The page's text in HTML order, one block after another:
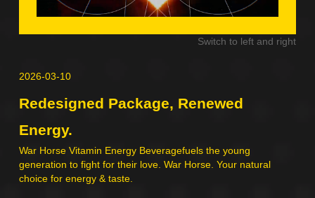
Switch to left and right
2026-03-10
Redesigned Package, Renewed
Energy.
War Horse Vitamin Energy Beveragefuels the young
generation to fight for their love. War Horse. Your natural
choice for energy & taste.